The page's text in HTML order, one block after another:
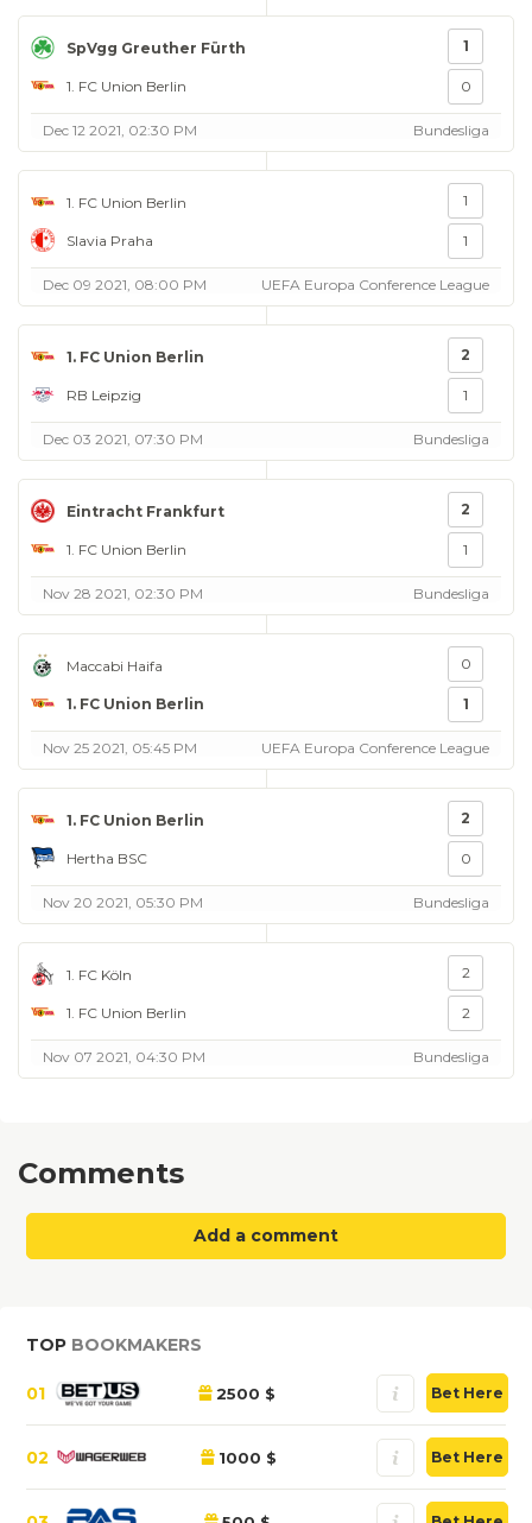
SpVgg Greuther Fürth
1. FC Union Berlin
1
0
Dec 12 2021, 02:30 PM Bundesliga
1. FC Union Berlin
Slavia Praha
1
1
Dec 09 2021, 08:00 PM UEFA Europa Conference League
1. FC Union Berlin
RB Leipzig
2
1
Dec 03 2021, 07:30 PM Bundesliga
Eintracht Frankfurt
1. FC Union Berlin
2
1
Nov 28 2021, 02:30 PM Bundesliga
Maccabi Haifa
1. FC Union Berlin
0
1
Nov 25 2021, 05:45 PM UEFA Europa Conference League
1. FC Union Berlin
Hertha BSC
2
0
Nov 20 2021, 05:30 PM Bundesliga
1. FC Köln
1. FC Union Berlin
2
2
Nov 07 2021, 04:30 PM Bundesliga
Comments
Add a comment
TOP BOOKMAKERS
01 2500 $ Bet Here
02 1000 $ Bet Here